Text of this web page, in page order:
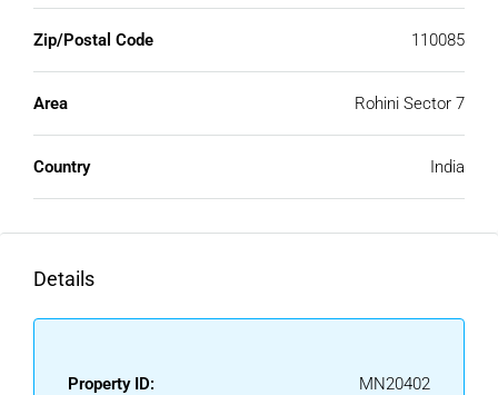
Zip/Postal Code 110085
Area Rohini Sector 7
Country India
Details
Property ID: MN20402